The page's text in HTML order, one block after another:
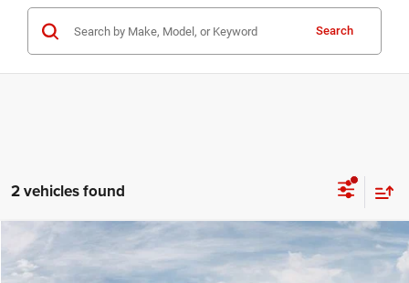
Search
2 vehicles found
2026 Jeep CHEROKEE OVERLAND 4X4
$42,944
EVERYONE PRICE
Compare Vehicle